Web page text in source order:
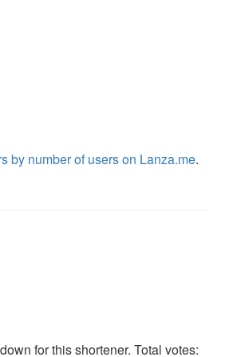
by number of users on Lanza.me.
for this shortener. Total votes: